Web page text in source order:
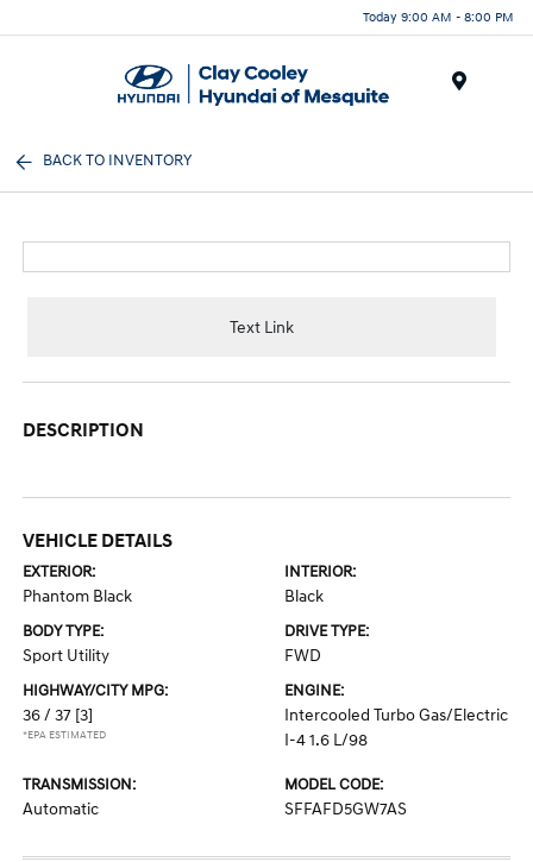
Today 9:00 AM - 8:00 PM
BACK TO INVENTORY
Text Link
DESCRIPTION
VEHICLE DETAILS
EXTERIOR:
Phantom Black
INTERIOR:
Black
BODY TYPE:
Sport Utility
DRIVE TYPE:
FWD
HIGHWAY/CITY MPG:
36 / 37 [3]
*EPA ESTIMATED
ENGINE:
Intercooled Turbo Gas/Electric
I-4 1.6 L/98
TRANSMISSION:
Automatic
MODEL CODE:
SFFAFD5GW7AS